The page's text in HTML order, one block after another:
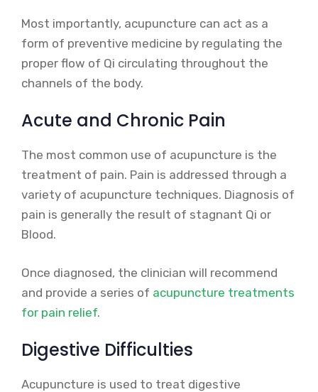
Most importantly, acupuncture can act as a
form of preventive medicine by regulating the
proper flow of Qi circulating throughout the
channels of the body.
Acute and Chronic Pain
The most common use of acupuncture is the
treatment of pain. Pain is addressed through a
variety of acupuncture techniques. Diagnosis of
pain is generally the result of stagnant Qi or
Blood.
Once diagnosed, the clinician will recommend
and provide a series of acupuncture treatments
for pain relief.
Digestive Difficulties
Acupuncture is used to treat digestive